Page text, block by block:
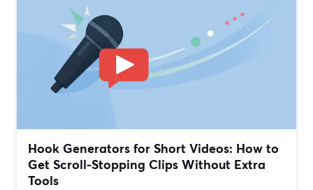
Hook Generators for Short Videos: How to
Get Scroll-Stopping Clips Without Extra
Tools